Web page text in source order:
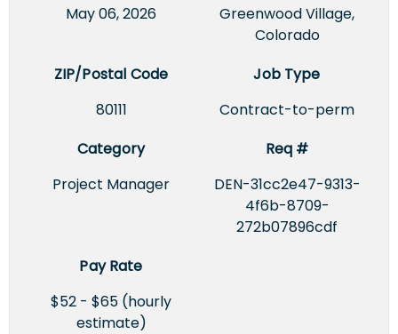
May 06, 2026
Greenwood Village,
Colorado
ZIP/Postal Code
80111
Job Type
Contract-to-perm
Category
Project Manager
Req #
DEN-31cc2e47-9313-
4f6b-8709-
272b07896cdf
Pay Rate
$52 - $65 (hourly
estimate)